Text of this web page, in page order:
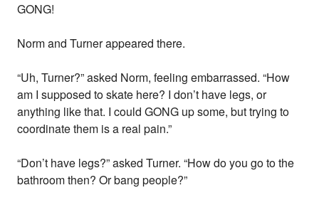
GONG!
Norm and Turner appeared there.
“Uh, Turner?” asked Norm, feeling embarrassed. “How
am I supposed to skate here? I don’t have legs, or
anything like that. I could GONG up some, but trying to
coordinate them is a real pain.”
“Don’t have legs?” asked Turner. “How do you go to the
bathroom then? Or bang people?”